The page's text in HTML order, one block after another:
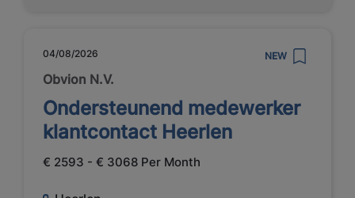
04/08/2026 NEW
Obvion N.V.
Ondersteunend medewerker
klantcontact Heerlen
€ 2593 - € 3068 Per Month